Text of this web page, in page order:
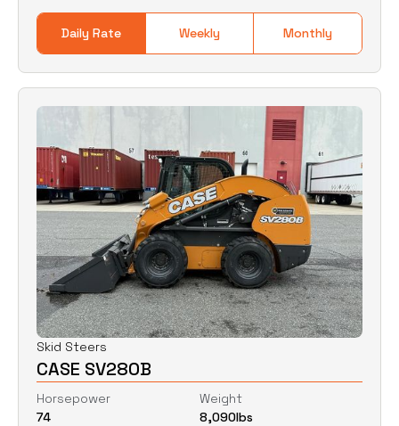
Daily Rate Weekly Monthly
Skid Steers
CASE SV280B
Horsepower
74
Weight
8,090lbs